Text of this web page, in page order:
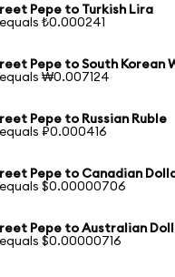
Pepe to Turkish Lira
equals ₺0.000241
Pepe to South Korean
equals ₩0.007124
Pepe to Russian Ruble
equals ₽0.000416
Pepe to Canadian
equals $0.00000706
Pepe to Australian
equals $0.00000716